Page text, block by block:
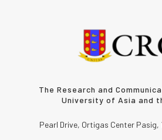
The Research and
University of Asia and
Pearl Drive, Ortigas Center Pasig,